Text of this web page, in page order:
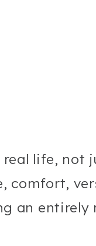
life, not
comfort,
an entirely